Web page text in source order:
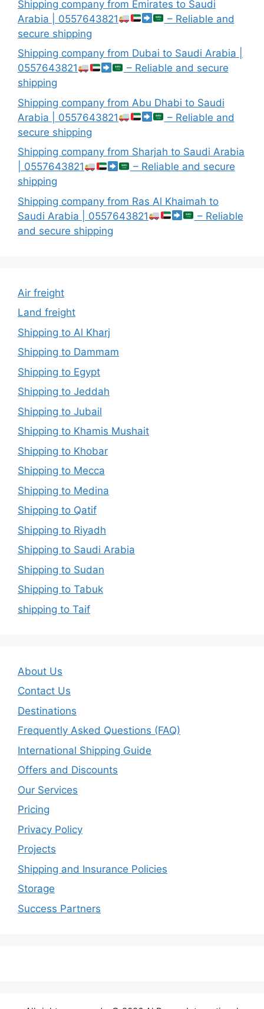
Shipping company from Emirates to Saudi
Arabia | 0557643821
– Reliable and
secure shipping
Shipping company from Dubai to Saudi Arabia |
0557643821
– Reliable and secure
shipping
Shipping company from Abu Dhabi to Saudi
Arabia | 0557643821
– Reliable and
secure shipping
Shipping company from Sharjah to Saudi Arabia
| 0557643821
– Reliable and secure
shipping
Shipping company from Ras Al Khaimah to
Saudi Arabia | 0557643821
– Reliable
and secure shipping
Air freight
Land freight
Shipping to Al Kharj
Shipping to Dammam
Shipping to Egypt
Shipping to Jeddah
Shipping to Jubail
Shipping to Khamis Mushait
Shipping to Khobar
Shipping to Mecca
Shipping to Medina
Shipping to Qatif
Shipping to Riyadh
Shipping to Saudi Arabia
Shipping to Sudan
Shipping to Tabuk
shipping to Taif
About Us
Contact Us
Destinations
Frequently Asked Questions (FAQ)
International Shipping Guide
Offers and Discounts
Our Services
Pricing
Privacy Policy
Projects
Shipping and Insurance Policies
Storage
Success Partners